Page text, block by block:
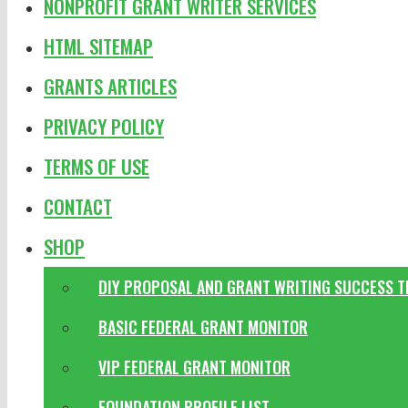
NONPROFIT GRANT WRITER SERVICES
HTML SITEMAP
GRANTS ARTICLES
PRIVACY POLICY
TERMS OF USE
CONTACT
SHOP
DIY PROPOSAL AND GRANT WRITING SUCCESS
BASIC FEDERAL GRANT MONITOR
VIP FEDERAL GRANT MONITOR